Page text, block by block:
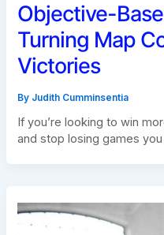
Objective-
Turning Map
Victories
By Judith Cumminsentia
If you’re looking to win
and stop losing games you